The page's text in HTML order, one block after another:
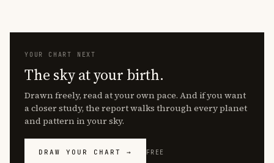
YOUR CHART NEXT
The sky at your birth.
Drawn freely, read at your own pace. And if you want
a closer study, the report walks through every planet
and pattern in your sky.
DRAW YOUR CHART → FREE